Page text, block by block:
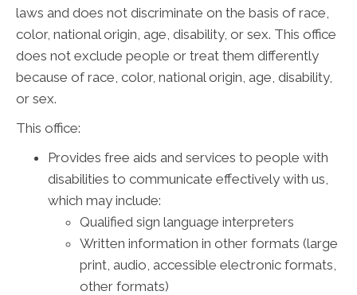
laws and does not discriminate on the basis of race,
color, national origin, age, disability, or sex. This office
does not exclude people or treat them differently
because of race, color, national origin, age, disability,
or sex.
This office:
Provides free aids and services to people with
disabilities to communicate effectively with us,
which may include:
Qualified sign language interpreters
Written information in other formats (large
print, audio, accessible electronic formats,
other formats)